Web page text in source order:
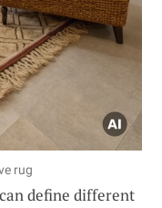
rug
define different